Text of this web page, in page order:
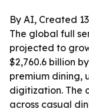
By AI, Created
The global full
projected to
$2,760.6 billion
premium dining,
digitization. The
across casual